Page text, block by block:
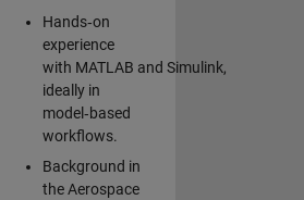
Hands‑on
experience
with MATLAB and Simulink,
ideally in
model‑based
workflows.
Background in
the Aerospace